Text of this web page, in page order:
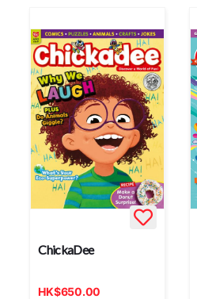
ChickaDee
HK$650.00